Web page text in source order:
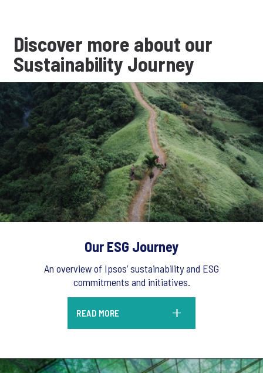
Discover more about our
Sustainability Journey
Our ESG Journey
An overview of Ipsos’ sustainability and ESG
commitments and initiatives.
READ MORE